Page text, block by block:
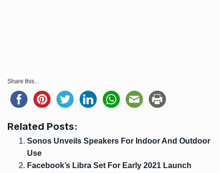
Share this...
Related Posts:
Sonos Unveils Speakers For Indoor And Outdoor
Use
Facebook’s Libra Set For Early 2021 Launch